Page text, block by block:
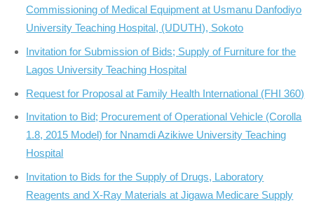
Commissioning of Medical Equipment at Usmanu Danfodiyo
University Teaching Hospital, (UDUTH), Sokoto
Invitation for Submission of Bids; Supply of Furniture for the
Lagos University Teaching Hospital
Request for Proposal at Family Health International (FHI 360)
Invitation to Bid; Procurement of Operational Vehicle (Corolla
1.8, 2015 Model) for Nnamdi Azikiwe University Teaching
Hospital
Invitation to Bids for the Supply of Drugs, Laboratory
Reagents and X-Ray Materials at Jigawa Medicare Supply